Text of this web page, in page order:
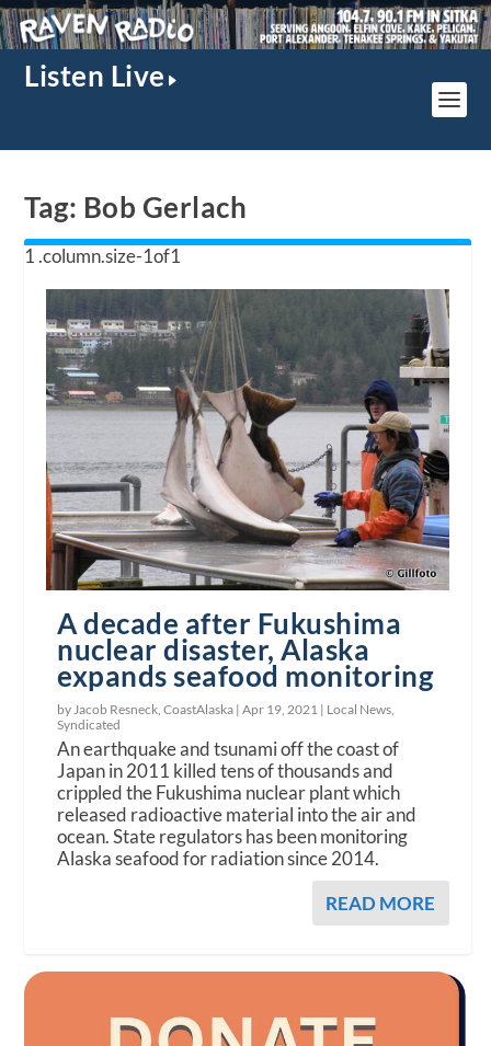
Listen Live
Tag: Bob Gerlach
A decade after Fukushima
nuclear disaster, Alaska
expands seafood monitoring
by Jacob Resneck, CoastAlaska |Apr 19, 2021 | Local News,
Syndicated
An earthquake and tsunami off the coast of
Japan in 2011 killed tens of thousands and
crippled the Fukushima nuclear plant which
released radioactive material into the air and
ocean. State regulators has been monitoring
Alaska seafood for radiation since 2014.
READ MORE